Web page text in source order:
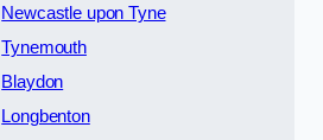
Newcastle upon Tyne
Tynemouth
Blaydon
Longbenton